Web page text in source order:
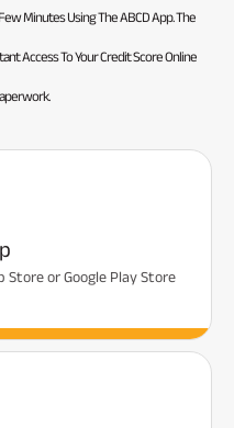
Minutes Using The ABCD App. The
Access To Your Credit Score Online
Store or Google Play Store